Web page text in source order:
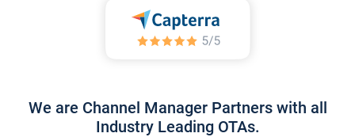
We are Channel Manager Partners with all
Industry Leading OTAs.